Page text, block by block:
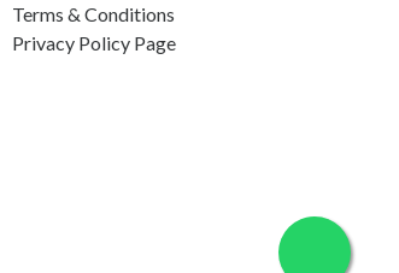
Terms & Conditions
Privacy Policy Page